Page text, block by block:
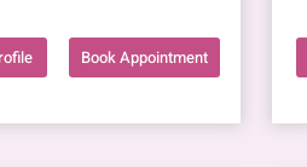
Book Appointment